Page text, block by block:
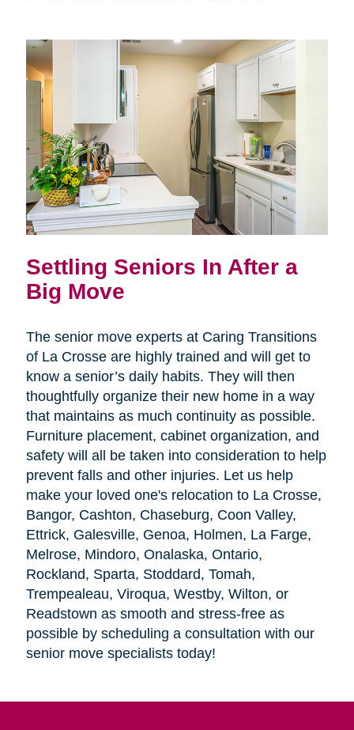
Settling Seniors In After a
Big Move
The senior move experts at Caring Transitions
of La Crosse are highly trained and will get to
know a senior’s daily habits. They will then
thoughtfully organize their new home in a way
that maintains as much continuity as possible.
Furniture placement, cabinet organization, and
safety will all be taken into consideration to help
prevent falls and other injuries. Let us help
make your loved one's relocation to La Crosse,
Bangor, Cashton, Chaseburg, Coon Valley,
Ettrick, Galesville, Genoa, Holmen, La Farge,
Melrose, Mindoro, Onalaska, Ontario,
Rockland, Sparta, Stoddard, Tomah,
Trempealeau, Viroqua, Westby, Wilton, or
Readstown as smooth and stress-free as
possible by scheduling a consultation with our
senior move specialists today!